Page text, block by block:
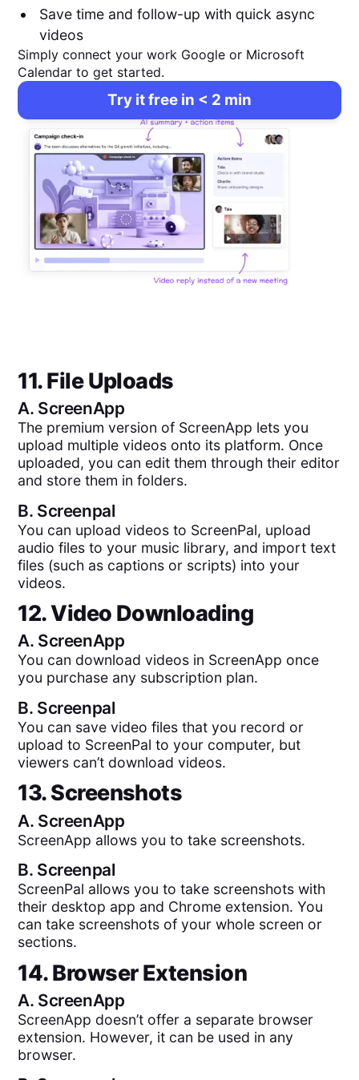
Save time and follow-up with quick async
videos
Simply connect your work Google or Microsoft
Calendar to get started.
Try it free in < 2 min
11. File Uploads
A. ScreenApp
The premium version of ScreenApp lets you
upload multiple videos onto its platform. Once
uploaded, you can edit them through their editor
and store them in folders.
B. Screenpal
You can upload videos to ScreenPal, upload
audio files to your music library, and import text
files (such as captions or scripts) into your
videos.
12. Video Downloading
A. ScreenApp
You can download videos in ScreenApp once
you purchase any subscription plan.
B. Screenpal
You can save video files that you record or
upload to ScreenPal to your computer, but
viewers can’t download videos.
13. Screenshots
A. ScreenApp
ScreenApp allows you to take screenshots.
B. Screenpal
ScreenPal allows you to take screenshots with
their desktop app and Chrome extension. You
can take screenshots of your whole screen or
sections.
14. Browser Extension
A. ScreenApp
ScreenApp doesn’t offer a separate browser
extension. However, it can be used in any
browser.